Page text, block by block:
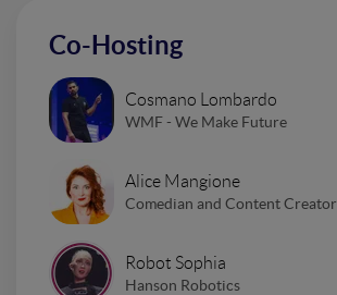
Co-Hosting
Cosmano Lombardo
WMF - We Make Future
Alice Mangione
Comedian and Content Creator
Robot Sophia
Hanson Robotics